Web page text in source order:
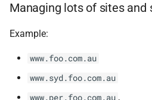
Managing lots of sites and
Example:
www.foo.com.au
www.syd.foo.com.au
www.per.foo.com.au ,